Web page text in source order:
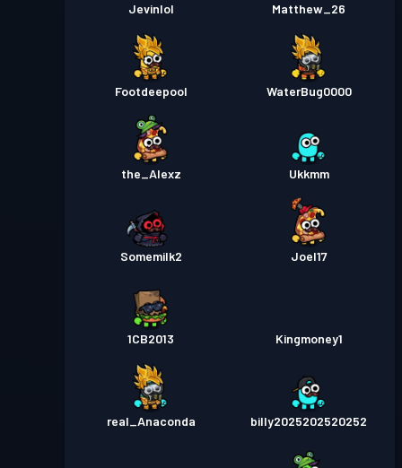
Jevinlol Matthew_26
Footdeepool WaterBug0000
the_Alexz Ukkmm
Somemilk2 Joel17
1CB2013 Kingmoney1
real_Anaconda billy2025202520252